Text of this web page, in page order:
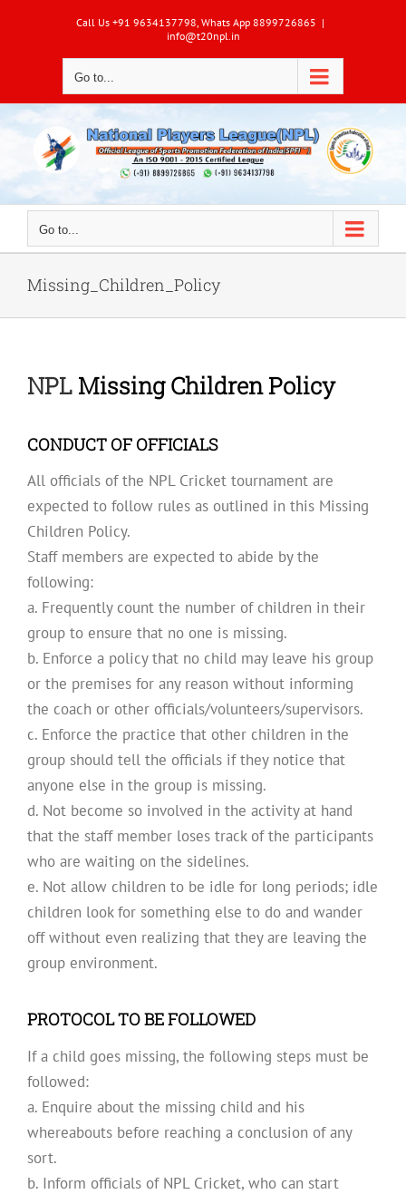
Call Us +91 9634137798, Whats App 8899726865 |
info@t20npl.in
Go to...
Go to...
Missing_Children_Policy
NPL Missing Children Policy
CONDUCT OF OFFICIALS
All officials of the NPL Cricket tournament are
expected to follow rules as outlined in this Missing
Children Policy.
Staff members are expected to abide by the
following:
a. Frequently count the number of children in their
group to ensure that no one is missing.
b. Enforce a policy that no child may leave his group
or the premises for any reason without informing
the coach or other officials/volunteers/supervisors.
c. Enforce the practice that other children in the
group should tell the officials if they notice that
anyone else in the group is missing.
d. Not become so involved in the activity at hand
that the staff member loses track of the participants
who are waiting on the sidelines.
e. Not allow children to be idle for long periods; idle
children look for something else to do and wander
off without even realizing that they are leaving the
group environment.
PROTOCOL TO BE FOLLOWED
If a child goes missing, the following steps must be
followed:
a. Enquire about the missing child and his
whereabouts before reaching a conclusion of any
sort.
b. Inform officials of NPL Cricket, who can start